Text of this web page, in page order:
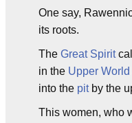
One say,
its roots.
The Great Spirit
in the Upper World
into the pitby the
This women, who